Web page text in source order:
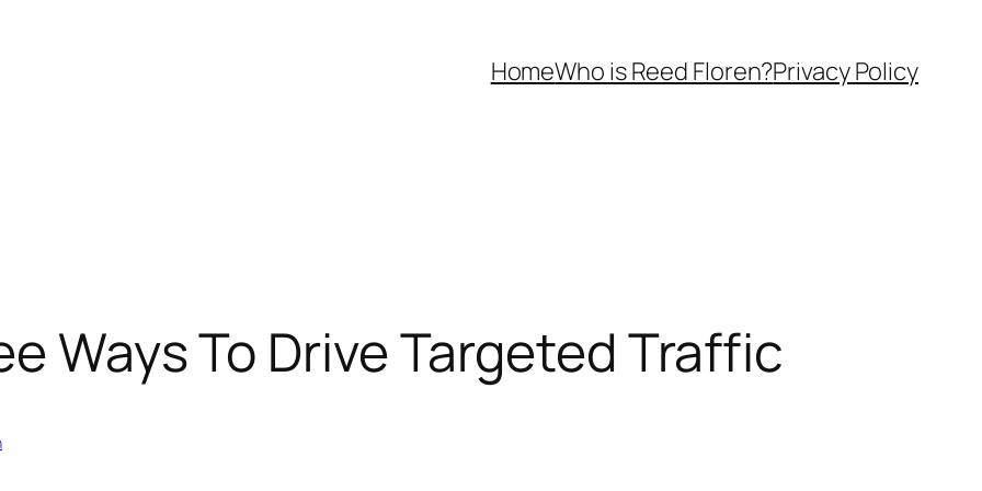
HomeWho is Reed Floren?Privacy Policy
Ways To Drive Targeted Traffic